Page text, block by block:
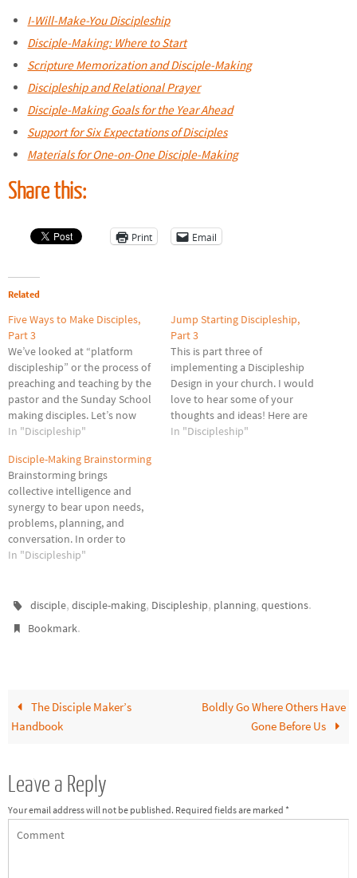
I-Will-Make-You Discipleship
Disciple-Making: Where to Start
Scripture Memorization and Disciple-Making
Discipleship and Relational Prayer
Disciple-Making Goals for the Year Ahead
Support for Six Expectations of Disciples
Materials for One-on-One Disciple-Making
Share this:
Print Email
Related
Five Ways to Make Disciples,
Part 3
We’ve looked at “platform
discipleship” or the process of
preaching and teaching by the
pastor and the Sunday School
making disciples. Let’s now
look at probably the most
a local church. Discipleship
Classes/ Small Groups This is
also called “program
discipleship” and is where
most…
In "Discipleship"
Jump Starting Discipleship,
Part 3
This is part three of
implementing a Discipleship
Design in your church. I would
love to hear some of your
thoughts and ideas! Here are
some challenges we face as we
In "Discipleship"
Disciple-Making Brainstorming
Brainstorming brings
collective intelligence and
synergy to bear upon needs,
problems, planning, and
conversation. In order to
identify needs in your church
brainstorming. Ask them these
responses. What current
In "Discipleship"
disciple,disciple-making, Discipleship, planning,questions.
Bookmark.
The Disciple Maker’s
Handbook
Boldly Go Where Others Have
Gone Before Us
Leave a Reply
Your email address will not be published. Required fields are marked *